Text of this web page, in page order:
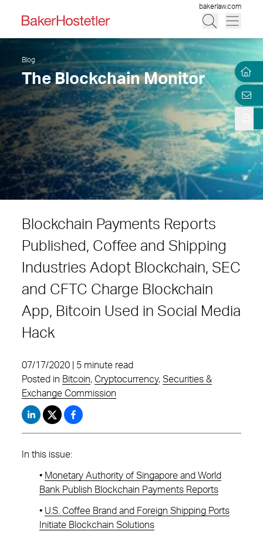
bakerlaw.com
Blog
The Blockchain Monitor
Blockchain Payments Reports
Published, Coffee and Shipping
Industries Adopt Blockchain, SEC
and CFTC Charge Blockchain
App, Bitcoin Used in Social Media
Hack
07/17/2020 | 5 minute read
Posted in Bitcoin, Cryptocurrency, Securities &
Exchange Commission
In this issue:
• Monetary Authority of Singapore and World
Bank Publish Blockchain Payments Reports
• U.S. Coffee Brand and Foreign Shipping Ports
Initiate Blockchain Solutions